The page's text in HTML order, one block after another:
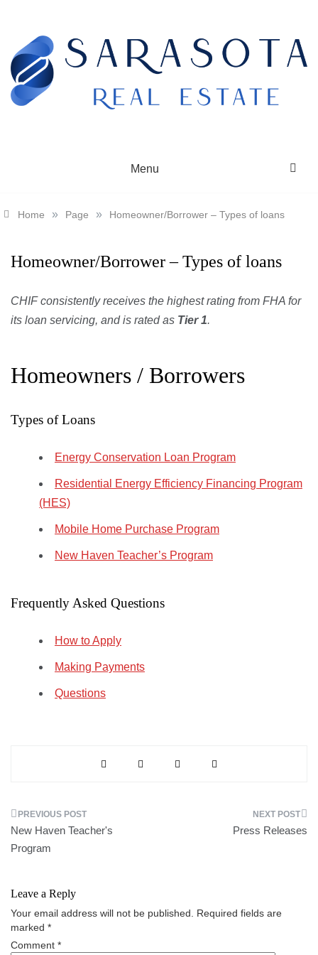
Menu
Home » Page » Homeowner/Borrower – Types of loans
Homeowner/Borrower – Types of loans
CHIF consistently receives the highest rating from FHA for
its loan servicing, and is rated as Tier 1.
Homeowners / Borrowers
Types of Loans
Energy Conservation Loan Program
Residential Energy Efficiency Financing Program
(HES)
Mobile Home Purchase Program
New Haven Teacher’s Program
Frequently Asked Questions
How to Apply
Making Payments
Questions
Post
navigation
New Haven Teacher's
Program
Press Releases
Leave a Reply
Your email address will not be published.
Required fields are
marked *
Comment *